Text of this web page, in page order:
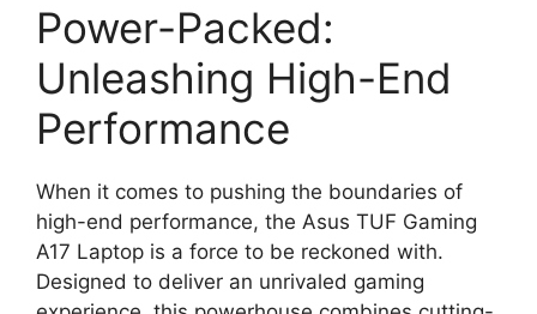
Power-Packed:
Unleashing High-End
Performance
When it comes to pushing the boundaries of
high-end performance, the Asus TUF Gaming
A17 Laptop is a force to be reckoned with.
Designed to deliver an unrivaled gaming